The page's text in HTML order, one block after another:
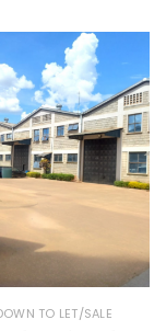
TO LET/SALE